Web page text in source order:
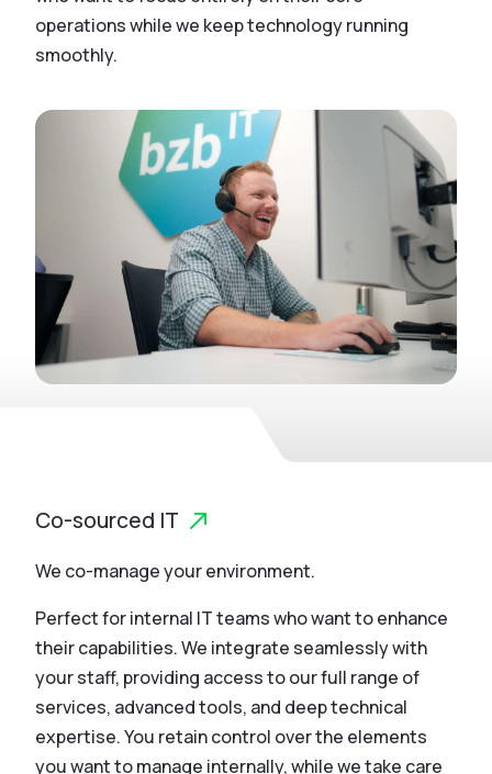
operations while we keep technology running
smoothly.
Co-sourced IT
We co-manage your environment.
Perfect for internal IT teams who want to enhance
their capabilities. We integrate seamlessly with
your staff, providing access to our full range of
services, advanced tools, and deep technical
expertise. You retain control over the elements
you want to manage internally, while we take care